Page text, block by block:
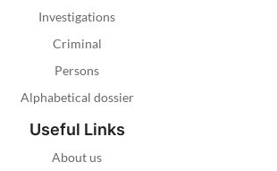
Investigations
Criminal
Persons
Alphabetical dossier
Useful Links
About us